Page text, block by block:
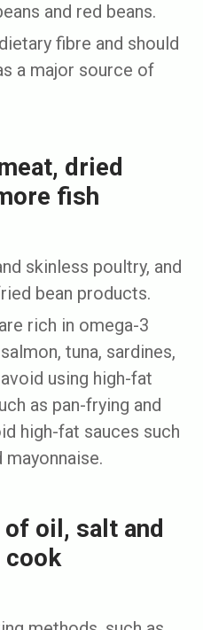
and red beans.
fibre and should
a major source of
dried
fish
skinless poultry, and
bean products.
rich in omega-3
tuna, sardines,
using high-fat
as pan-frying and
high-fat sauces such
mayonnaise.
oil, salt and
cook